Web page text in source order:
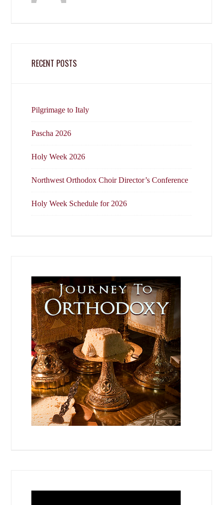
RECENT POSTS
Pilgrimage to Italy
Pascha 2026
Holy Week 2026
Northwest Orthodox Choir Director’s Conference
Holy Week Schedule for 2026